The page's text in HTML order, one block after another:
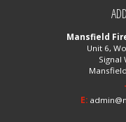
Mansfield
Unit 6,
Signal
E: